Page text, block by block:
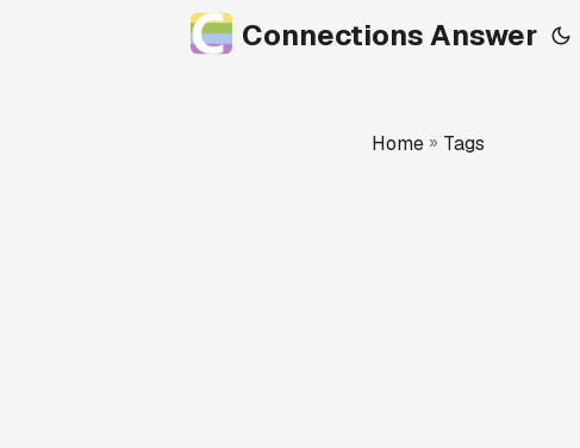
Connections Answer
Home » Tags